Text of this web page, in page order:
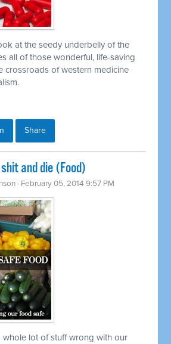
at the seedy underbelly of the
all of those wonderful, life-saving
crossroads of western medicine
Share
and die (Food)
· February 05, 2014 9:57 PM
whole lot of stuff wrong with our